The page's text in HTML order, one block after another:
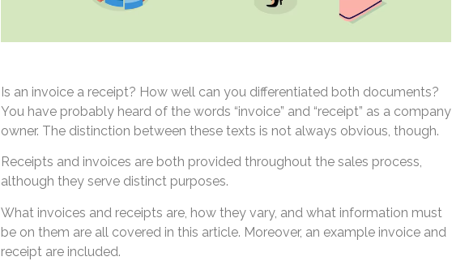
Is an invoice a receipt? How well can you differentiated both documents?
You have probably heard of the words “invoice” and “receipt” as a company
owner. The distinction between these texts is not always obvious, though.
Receipts and invoices are both provided throughout the sales process,
although they serve distinct purposes.
What invoices and receipts are, how they vary, and what information must
be on them are all covered in this article. Moreover, an example invoice and
receipt are included.